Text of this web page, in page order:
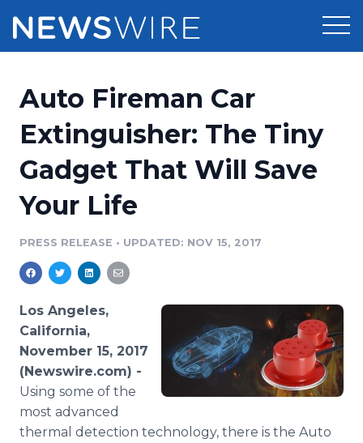
Press Release Distribution
Press Release Optimizer
Media Suite
Media Pitching
Media Monitoring
Analytics
Media Room
Pricing
Customer Stories
Resources
Education
Blog
PR & Earned Media Planner
For Journalists
RSS Feeds
Support
Newsroom
Auto Fireman Car
Extinguisher: The Tiny
Gadget That Will Save
Your Life
PRESS RELEASE • UPDATED: NOV 15, 2017
Los Angeles,
California,
November 15, 2017
(Newswire.com) -
Using some of the
most advanced
thermal detection technology, there is the Auto